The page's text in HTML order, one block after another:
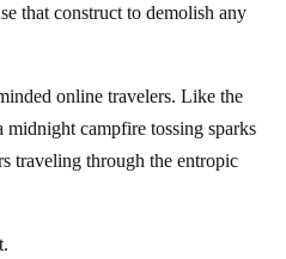
that construct to demolish any
online travelers. Like the
campfire tossing sparks
traveling through the entropic